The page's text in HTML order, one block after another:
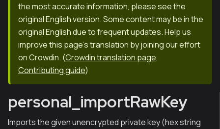
the most accurate information, please see the
original English version. Some content may be in the
original English due to frequent updates. Help us
improve this page's translation by joining our effort
on Crowdin. (Crowdin translation page,
Contributing guide)
personal_importRawKey
Imports the given unencrypted private key (hex string